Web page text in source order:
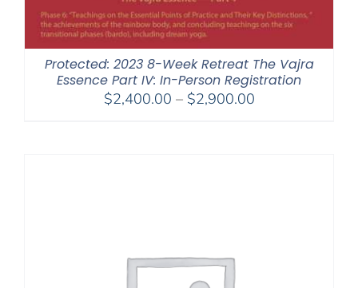
Protected: 2023 8-Week Retreat The Vajra
Essence Part IV: In-Person Registration
$2,400.00 – $2,900.00Price